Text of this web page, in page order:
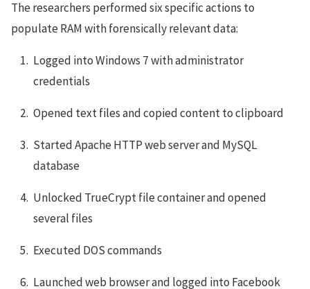
The researchers performed six specific actions to
populate RAM with forensically relevant data:
Logged into Windows 7 with administrator
credentials
Opened text files and copied content to clipboard
Started Apache HTTP web server and MySQL
database
Unlocked TrueCrypt file container and opened
several files
Executed DOS commands
Launched web browser and logged into Facebook